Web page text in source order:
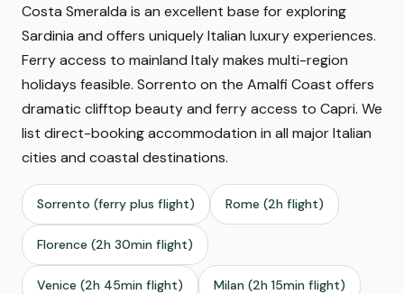
Costa Smeralda is an excellent base for exploring
Sardinia and offers uniquely Italian luxury experiences.
Ferry access to mainland Italy makes multi-region
holidays feasible. Sorrento on the Amalfi Coast offers
dramatic clifftop beauty and ferry access to Capri. We
list direct-booking accommodation in all major Italian
cities and coastal destinations.
Sorrento (ferry plus flight) Rome (2h flight)
Florence (2h 30min flight)
Venice (2h 45min flight) Milan (2h 15min flight)